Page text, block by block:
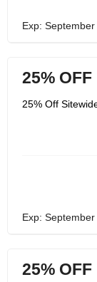
Exp:
25% OFF
25% Off
Exp:
25% OFF